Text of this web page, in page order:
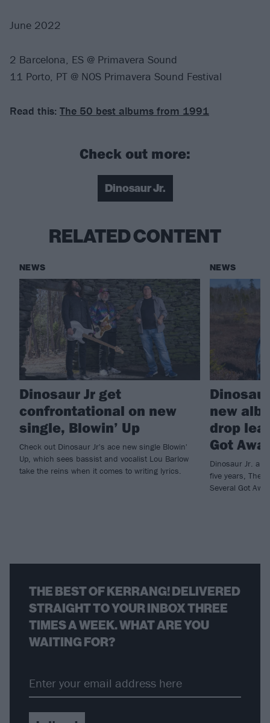
June 2022
2 Barcelona, ES @ Primavera Sound
11 Porto, PT @ NOS Primavera Sound Festival
Read this: The 50 best albums from 1991
Check out more:
Dinosaur Jr.
RELATED CONTENT
NEWS
Dinosaur Jr get
confrontational on new
single, Blowin’ Up
Check out Dinosaur Jr's ace new single Blowin'
Up, which sees bassist and vocalist Lou Barlow
take the reins when it comes to writing lyrics.
NEWS
new
drop
Got
Dinosaur Jr.
five years,
Several Got
THE BEST OF KERRANG! DELIVERED
STRAIGHT TO YOUR INBOX THREE
TIMES A WEEK. WHAT ARE YOU
WAITING FOR?